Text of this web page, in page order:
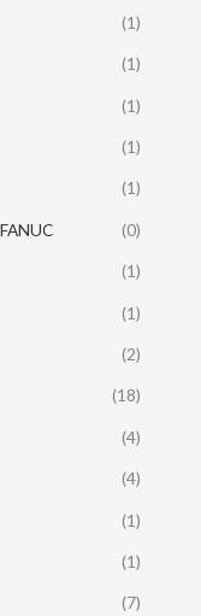
(1)
(1)
(1)
(1)
(1)
(0)
(1)
(1)
(2)
(18)
(4)
(4)
(1)
(1)
(7)